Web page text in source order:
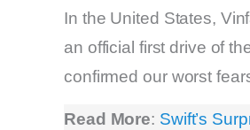
In the United States,
an official first drive of
confirmed our worst
Read More: Swift’s